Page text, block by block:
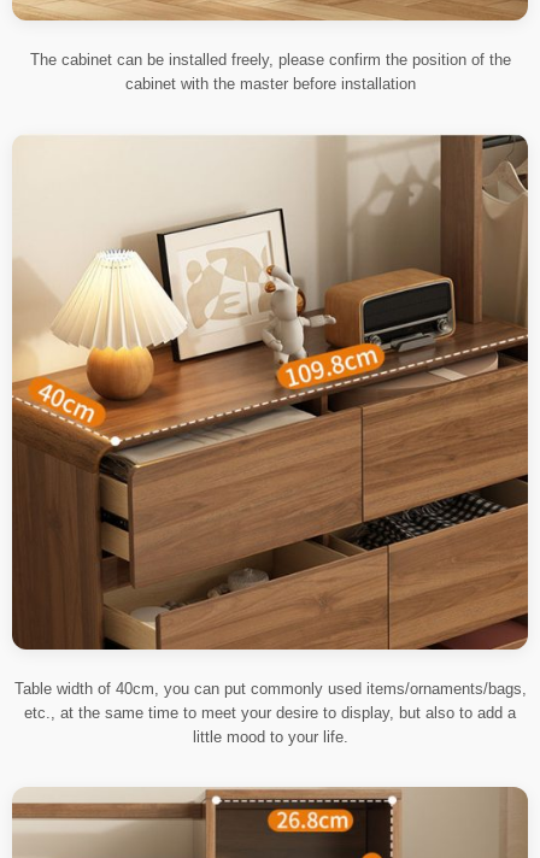
The cabinet can be installed freely, please confirm the position of the
cabinet with the master before installation
Table width of 40cm, you can put commonly used items/ornaments/bags,
etc., at the same time to meet your desire to display, but also to add a
little mood to your life.